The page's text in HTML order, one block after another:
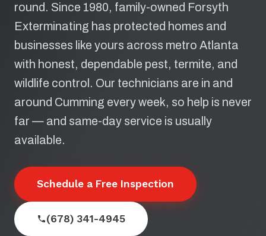
round. Since 1980, family-owned Forsyth
Exterminating has protected homes and
businesses like yours across metro Atlanta
with honest, dependable pest, termite, and
wildlife control. Our technicians are in and
around Cumming every week, so help is never
far — and same-day service is usually
available.
Schedule a Free Inspection
(678) 341-4945